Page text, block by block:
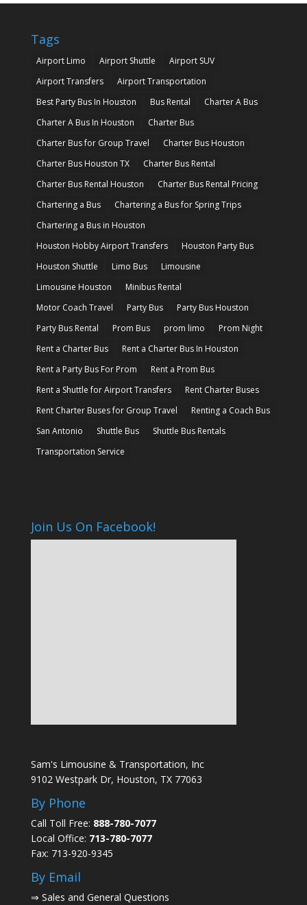
Tags
Airport Limo Airport Shuttle
Airport SUV
Airport Transfers
Airport Transportation
Best Party Bus In Houston
Bus Rental
Charter A Bus
Charter A Bus In Houston
Charter Bus
Charter Bus for Group Travel
Charter Bus Houston
Charter Bus Houston TX
Charter Bus Rental
Charter Bus Rental Houston
Charter Bus Rental Pricing
Chartering a Bus
Chartering a Bus for Spring Trips
Chartering a Bus in Houston
Houston Hobby Airport Transfers
Houston Party Bus
Houston Shuttle
Limo Bus
Limousine
Limousine Houston
Minibus Rental
Motor Coach Travel
Party Bus
Party Bus Houston
Party Bus Rental
Prom Bus prom limo
Prom Night
Rent a Charter Bus
Rent a Charter Bus In Houston
Rent a Party Bus For Prom
Rent a Prom Bus
Rent a Shuttle for Airport Transfers
Rent Charter Buses
Rent Charter Buses for Group Travel
Renting a Coach Bus
San Antonio
Shuttle Bus
Shuttle Bus Rentals
Transportation Service
Join Us On Facebook!
Sam's Limousine & Transportation, Inc
9102 Westpark Dr, Houston, TX 77063
By Phone
Call Toll Free: 888-780-7077
Local Office: 713-780-7077
Fax: 713-920-9345
By Email
⇒ Sales and General Questions